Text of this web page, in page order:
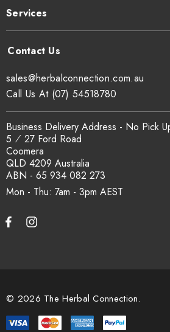
Services
Mon - Thu: 7am - 3pm
sales@herbalconnection.com.au
Business Delivery Address - No Pick
5 ⁄ 27 Ford Road
Coomera
QLD 4209 Australia
ABN - 65 934 082 273
Call Us At (07) 54518780
© 2026 The Herbal Connection.